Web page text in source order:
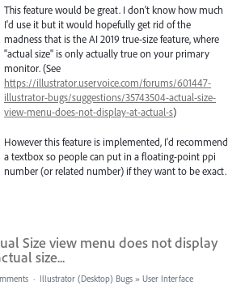
This feature would be great. I don't know how much
I'd use it but it would hopefully get rid of the
madness that is the AI 2019 true-size feature, where
"actual size" is only actually true on your primary
monitor. (See
https://illustrator.uservoice.com/forums/601447-
illustrator-bugs/suggestions/35743504-actual-size-
view-menu-does-not-display-at-actual-s)
However this feature is implemented, I'd recommend
a textbox so people can put in a floating-point ppi
number (or related number) if they want to be exact.
Size view menu does not display
size...
· Illustrator (Desktop) Bugs » User Interface